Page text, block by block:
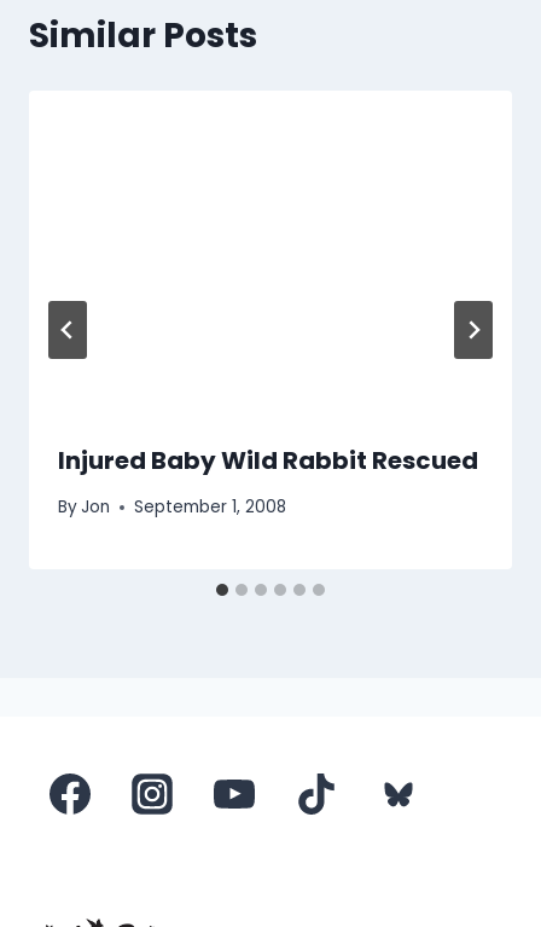
Similar Posts
Injured Baby Wild Rabbit Rescued
ByJon September 1, 2008